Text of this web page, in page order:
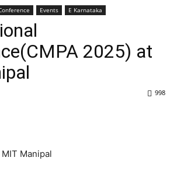
Events E Karnataka
2025) at
998
MIT Manipal